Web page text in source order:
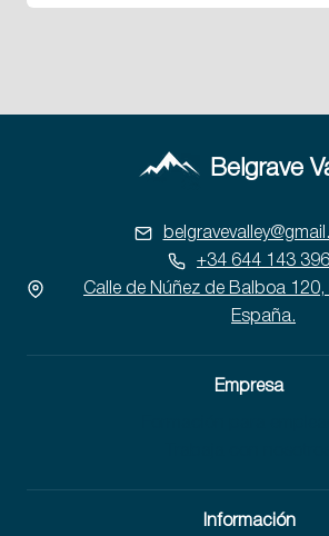
Belgrave
+34 644 143 396
Calle de Núñez de Balboa
España.
Empresa
Información